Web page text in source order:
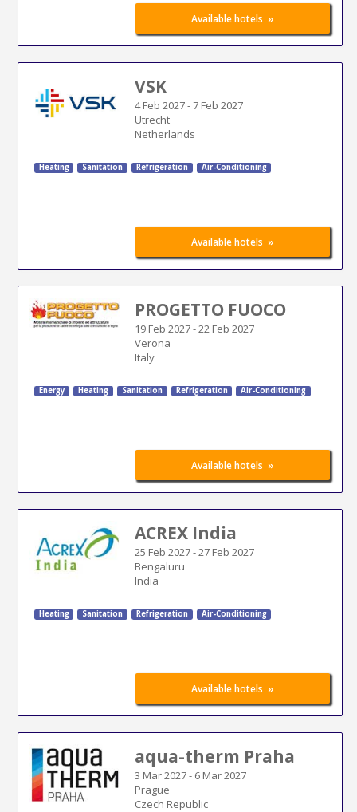
Available hotels »
VSK
4 Feb 2027-7 Feb 2027
Utrecht
Netherlands
Heating Sanitation Refrigeration Air-Conditioning
Available hotels »
PROGETTO FUOCO
19 Feb 2027-22 Feb 2027
Verona
Italy
Energy Heating Sanitation Refrigeration Air-Conditioning
Available hotels »
ACREX India
25 Feb 2027-27 Feb 2027
Bengaluru
India
Heating Sanitation Refrigeration Air-Conditioning
Available hotels »
aqua-therm Praha
3 Mar 2027- 6 Mar 2027
Prague
Czech Republic